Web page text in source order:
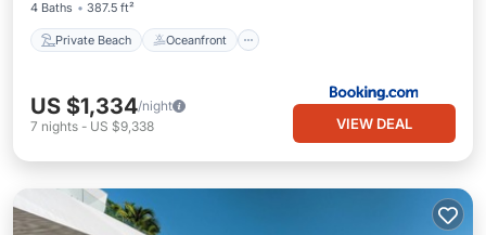
4 Baths 387.5 ft²
Private Beach Oceanfront
US $1,334/night
7 nights - US $9,338 VIEW DEAL